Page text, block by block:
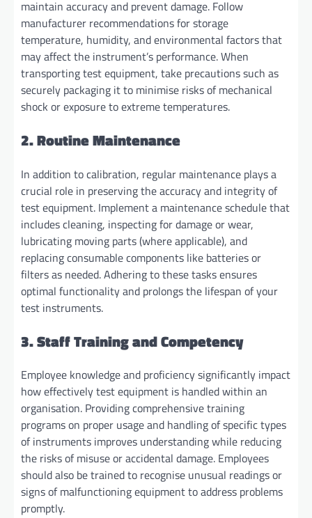
maintain accuracy and prevent damage. Follow
manufacturer recommendations for storage
temperature, humidity, and environmental factors that
may affect the instrument’s performance. When
transporting test equipment, take precautions such as
securely packaging it to minimise risks of mechanical
shock or exposure to extreme temperatures.
2. Routine Maintenance
In addition to calibration, regular maintenance plays a
crucial role in preserving the accuracy and integrity of
test equipment. Implement a maintenance schedule that
includes cleaning, inspecting for damage or wear,
lubricating moving parts (where applicable), and
replacing consumable components like batteries or
filters as needed. Adhering to these tasks ensures
optimal functionality and prolongs the lifespan of your
test instruments.
3. Staff Training and Competency
Employee knowledge and proficiency significantly impact
how effectively test equipment is handled within an
organisation. Providing comprehensive training
programs on proper usage and handling of specific types
of instruments improves understanding while reducing
the risks of misuse or accidental damage. Employees
should also be trained to recognise unusual readings or
signs of malfunctioning equipment to address problems
promptly.